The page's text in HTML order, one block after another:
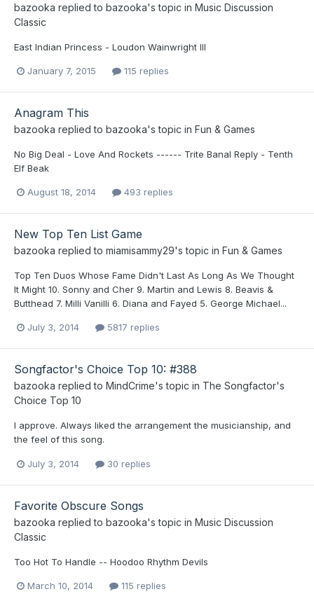
bazooka replied to bazooka's topic in Music Discussion
Classic
East Indian Princess - Loudon Wainwright III
January 7, 2015 115 replies
Anagram This
bazooka replied to bazooka's topic in Fun & Games
No Big Deal - Love And Rockets ------ Trite Banal Reply - Tenth
Elf Beak
August 18, 2014 493 replies
New Top Ten List Game
bazooka replied to miamisammy29's topic in Fun & Games
Top Ten Duos Whose Fame Didn't Last As Long As We Thought
It Might 10. Sonny and Cher 9. Martin and Lewis 8. Beavis &
Butthead 7. Milli Vanilli 6. Diana and Fayed 5. George Michael...
July 3, 2014 5817 replies
Songfactor's Choice Top 10: #388
bazooka replied to MindCrime's topic in The Songfactor's
Choice Top 10
I approve. Always liked the arrangement the musicianship, and
the feel of this song.
July 3, 2014 30 replies
Favorite Obscure Songs
bazooka replied to bazooka's topic in Music Discussion
Classic
Too Hot To Handle -- Hoodoo Rhythm Devils
March 10, 2014 115 replies